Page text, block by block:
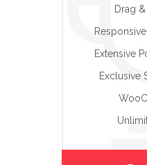
Drag
Extensive
Exclusive